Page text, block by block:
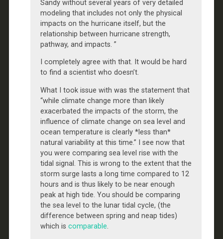
Sandy without several years of very detailed
modeling that includes not only the physical
impacts on the hurricane itself, but the
relationship between hurricane strength,
pathway, and impacts. ”
I completely agree with that. It would be hard
to find a scientist who doesn’t.
What I took issue with was the statement that
“while climate change more than likely
exacerbated the impacts of the storm, the
influence of climate change on sea level and
ocean temperature is clearly *less than*
natural variability at this time.” I see now that
you were comparing sea level rise with the
tidal signal. This is wrong to the extent that the
storm surge lasts a long time compared to 12
hours and is thus likely to be near enough
peak at high tide. You should be comparing
the sea level to the lunar tidal cycle, (the
difference between spring and neap tides)
which is comparable.